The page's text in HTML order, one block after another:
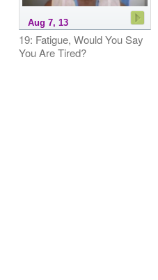
Aug 7, 13
19: Fatigue, Would You Say
You Are Tired?